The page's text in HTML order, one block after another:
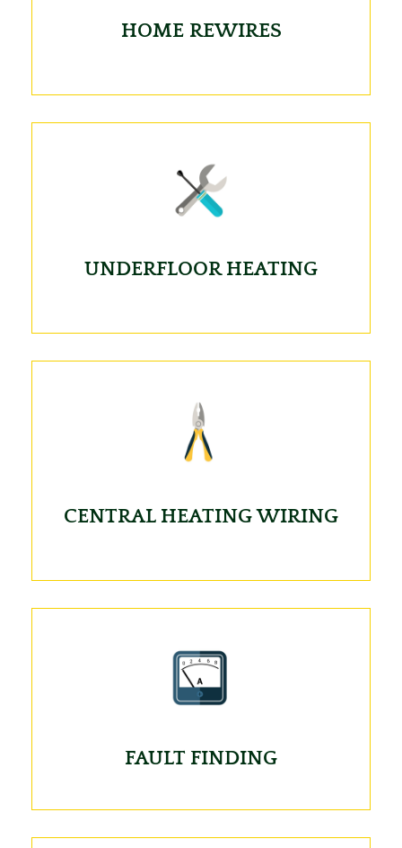
HOME REWIRES
UNDERFLOOR HEATING
CENTRAL HEATING WIRING
FAULT FINDING